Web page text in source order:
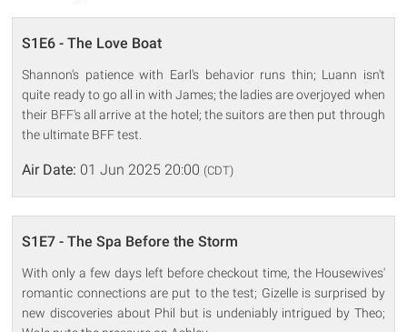
S1E6 - The Love Boat
Shannon's patience with Earl's behavior runs thin; Luann isn't
quite ready to go all in with James; the ladies are overjoyed when
their BFF's all arrive at the hotel; the suitors are then put through
the ultimate BFF test.
Air Date: 01 Jun 2025 20:00 (CDT)
S1E7 - The Spa Before the Storm
With only a few days left before checkout time, the Housewives'
romantic connections are put to the test; Gizelle is surprised by
new discoveries about Phil but is undeniably intrigued by Theo;